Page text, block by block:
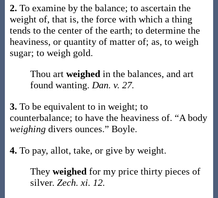
2. To examine by the balance; to ascertain the
weight of, that is, the force with which a thing
tends to the center of the earth; to determine the
heaviness, or quantity of matter of; as, to weigh
sugar; to weigh gold.
Thou art weighed in the balances, and art
found wanting. Dan. v. 27.
3. To be equivalent to in weight; to
counterbalance; to have the heaviness of. “A body
weighing divers ounces.” Boyle.
4. To pay, allot, take, or give by weight.
They weighed for my price thirty pieces of
silver. Zech. xi. 12.